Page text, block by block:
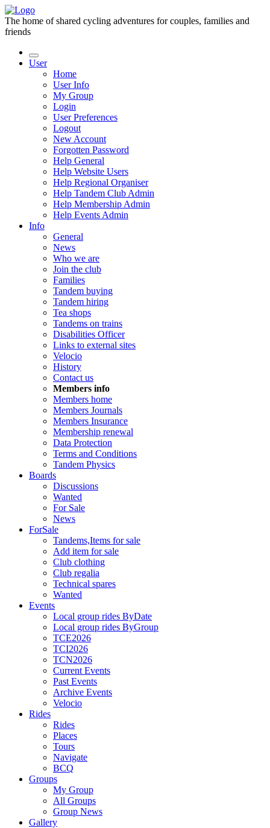
The home of shared cycling adventures for couples, families and
friends
User
Home
User Info
My Group
Login
User Preferences
Logout
New Account
Forgotten Password
Help General
Help Website Users
Help Regional Organiser
Help Tandem Club Admin
Help Membership Admin
Help Events Admin
Info
General
News
Who we are
Join the club
Families
Tandem buying
Tandem hiring
Tea shops
Tandems on trains
Disabilities Officer
Links to external sites
Velocio
History
Contact us
Members info
Members home
Members Journals
Members Insurance
Membership renewal
Data Protection
Terms and Conditions
Tandem Physics
Boards
Discussions
Wanted
For Sale
News
ForSale
Tandems,Items for sale
Add item for sale
Club clothing
Club regalia
Technical spares
Wanted
Events
Local group rides ByDate
Local group rides ByGroup
TCE2026
TCI2026
TCN2026
Current Events
Past Events
Archive Events
Velocio
Rides
Rides
Places
Tours
Navigate
BCQ
Groups
My Group
All Groups
Group News
Gallery